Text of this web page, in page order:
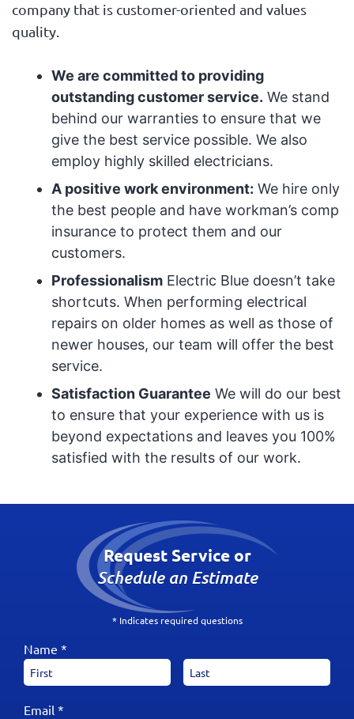
company that is customer-oriented and values
quality.
We are committed to providing
outstanding customer service. We stand
behind our warranties to ensure that we
give the best service possible. We also
employ highly skilled electricians.
A positive work environment: We hire only
the best people and have workman’s comp
insurance to protect them and our
customers.
ProfessionalismElectric Blue doesn’t take
shortcuts. When performing electrical
repairs on older homes as well as those of
newer houses, our team will offer the best
service.
Satisfaction Guarantee We will do our best
to ensure that your experience with us is
beyond expectations and leaves you 100%
satisfied with the results of our work.
Request Service or
Schedule an Estimate
* Indicates required questions
Name *
Email *